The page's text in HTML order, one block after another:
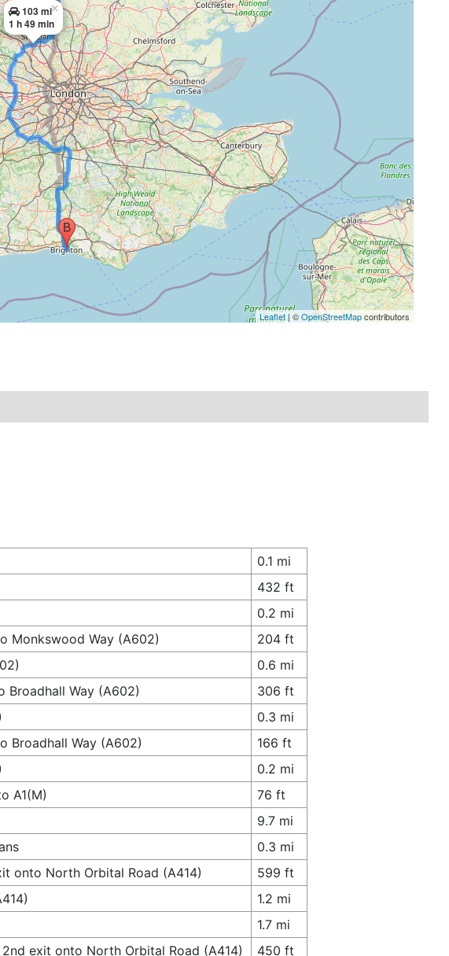
103 mi
1 h 49 min
×
Leaflet| ©OpenStreetMapcontributors
0.1 mi
432 ft
0.2 mi
Monkswood Way (A602)
204 ft
0.6 mi
Broadhall Way (A602)
306 ft
0.3 mi
Broadhall Way (A602)
166 ft
0.2 mi
A1(M)
76 ft
9.7 mi
0.3 mi
onto North Orbital Road (A414)
599 ft
1.2 mi
1.7 mi
exit onto North Orbital Road (A414)
450 ft